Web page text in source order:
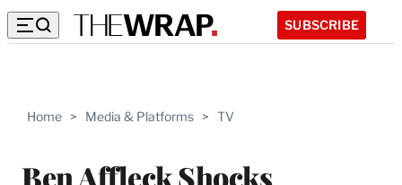
SUBSCRIBE
Home > Media & Platforms > TV
Ben Affleck Shocks